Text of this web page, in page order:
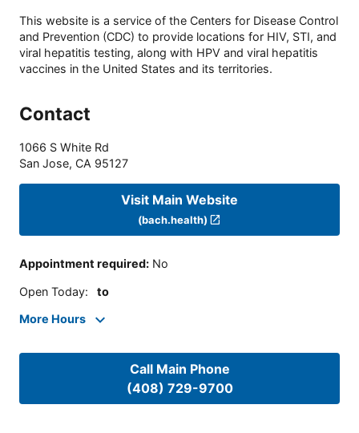
This website is a service of the Centers for Disease Control
and Prevention (CDC) to provide locations for HIV, STI, and
viral hepatitis testing, along with HPV and viral hepatitis
vaccines in the United States and its territories.
Contact
1066 S White Rd
San Jose, CA 95127
Visit Main Website
(bach.health)
Appointment required: No
Open Today: to
More Hours
Call Main Phone
(408) 729-9700